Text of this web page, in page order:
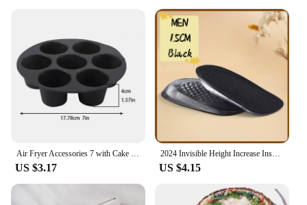
Air Fryer Accessories 7 with Cake Cup Mold Silicone 7 Even Round Muffin Cup Mold Microwave Oven Baking Mold Baking Bakeware Mat
US $3.17
2024 Invisible Height Increase Insole Silicone Arch Support Gel Half Heel Pads Heel Insert Taller Support Cushion Soles Foot Pad
US $4.15